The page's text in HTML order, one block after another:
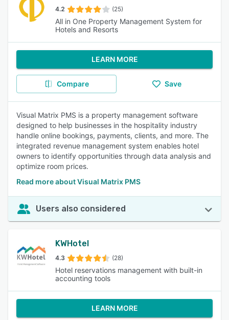
4.2 (25)
All in One Property Management System for
Hotels and Resorts
LEARN MORE
Compare Save
Visual Matrix PMS is a property management software
designed to help businesses in the hospitality industry
handle online bookings, payments, clients, and more. The
integrated revenue management system enables hotel
owners to identify opportunities through data analysis and
optimize room prices.
Read more about Visual Matrix PMS
Users also considered
KWHotel
4.3 (28)
Hotel reservations management with built-in
accounting tools
LEARN MORE